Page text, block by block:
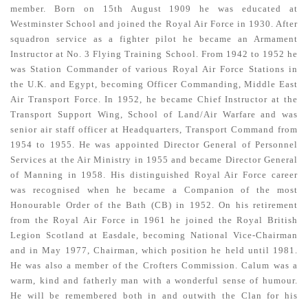
member. Born on 15th August 1909 he was educated at
Westminster School and joined the Royal Air Force in 1930. After
squadron service as a fighter pilot he became an Armament
Instructor at No. 3 Flying Training School. From 1942 to 1952 he
was Station Commander of various Royal Air Force Stations in
the U.K. and Egypt, becoming Officer Commanding, Middle East
Air Transport Force. In 1952, he became Chief Instructor at the
Transport Support Wing, School of Land/Air Warfare and was
senior air staff officer at Headquarters, Transport Command from
1954 to 1955. He was appointed Director General of Personnel
Services at the Air Ministry in 1955 and became Director General
of Manning in 1958. His distinguished Royal Air Force career
was recognised when he became a Companion of the most
Honourable Order of the Bath (CB) in 1952. On his retirement
from the Royal Air Force in 1961 he joined the Royal British
Legion Scotland at Easdale, becoming National Vice-Chairman
and in May 1977, Chairman, which position he held until 1981.
He was also a member of the Crofters Commission. Calum was a
warm, kind and fatherly man with a wonderful sense of humour.
He will be remembered both in and outwith the Clan for his